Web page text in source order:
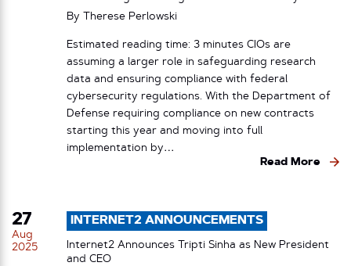
By Therese Perlowski
Estimated reading time: 3 minutes CIOs are
assuming a larger role in safeguarding research
data and ensuring compliance with federal
cybersecurity regulations. With the Department of
Defense requiring compliance on new contracts
starting this year and moving into full
implementation by…
Read More
27
Aug
2025
INTERNET2 ANNOUNCEMENTS
Internet2 Announces Tripti Sinha as New President
and CEO